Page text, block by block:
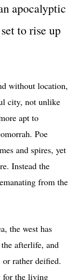
apocalyptic
to rise up
without location,
city, not unlike
apt to
Poe
and spires, yet
Instead the
from the
the west has
afterlife, and
rather deified.
for the living